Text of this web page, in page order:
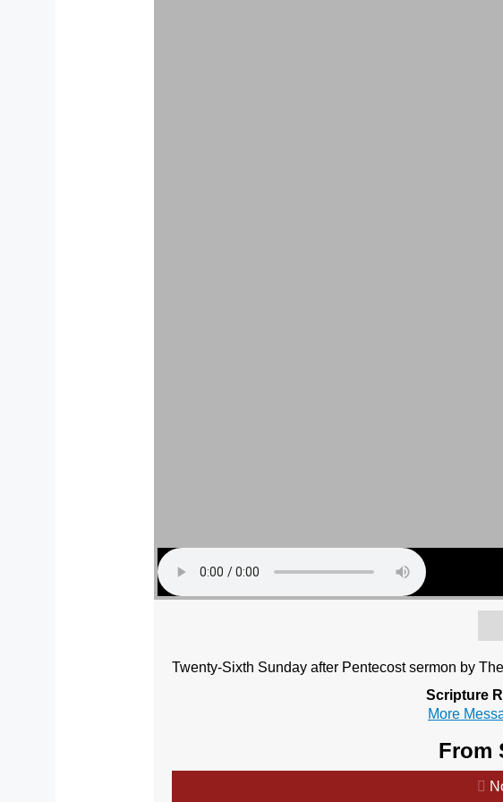
Twenty-Sixth Sunday after Pentecost sermon by
Scripture
More
From